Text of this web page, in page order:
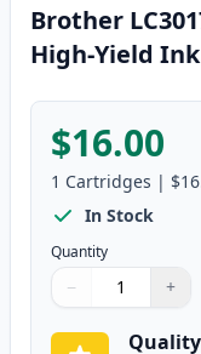
Brother
High-Yield
$16.00
1 Cartridges |
In Stock
Quantity
Quantity
Use buttons to
− +
Quantity: